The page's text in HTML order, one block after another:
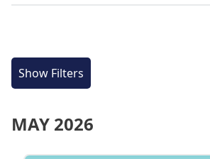
Show Filters
MAY 2026